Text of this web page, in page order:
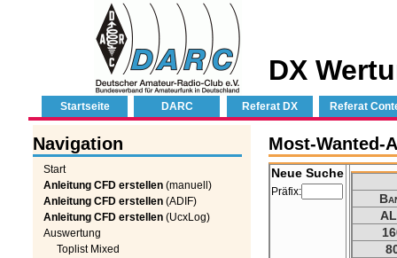
DX
Startseite DARC Referat DX Referat
Navigation
Start
Anleitung CFD erstellen (manuell)
Anleitung CFD erstellen (ADIF)
Anleitung CFD erstellen (UcxLog)
Auswertung
Toplist Mixed
Most-Wanted-
Neue Suche
Präfix: